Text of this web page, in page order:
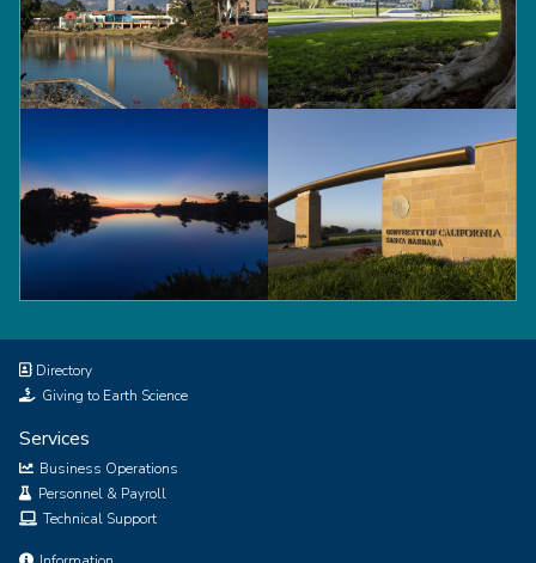
Directory
Giving to Earth Science
Services
Business Operations
Personnel & Payroll
Technical Support